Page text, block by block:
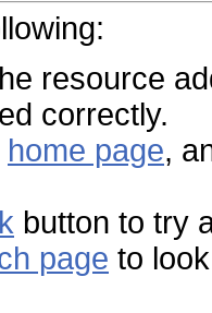
resource
correctly.
home page,
button to try
page to